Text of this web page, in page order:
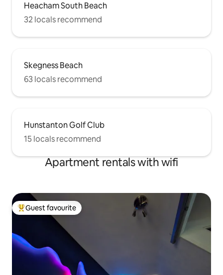
Heacham South Beach
32 locals recommend
Skegness Beach
63 locals recommend
Hunstanton Golf Club
15 locals recommend
Apartment rentals with wifi
Top guest favourite
Guest favourite